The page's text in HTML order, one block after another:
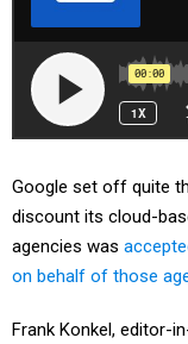
Google set off quite
discount its cloud-
agencies was
on behalf of those
Frank Konkel, editor-